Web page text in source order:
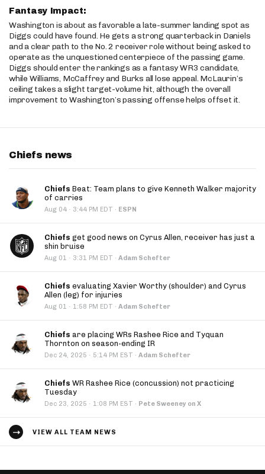
Fantasy Impact:
Washington is about as favorable a late-summer landing spot as
Diggs could have found. He gets a strong quarterback in Daniels
and a clear path to the No. 2 receiver role without being asked to
operate as the unquestioned centerpiece of the passing game.
Diggs should enter the rankings as a fantasy WR3 candidate,
while Williams, McCaffrey and Burks all lose appeal. McLaurin’s
ceiling takes a slight target-volume hit, although the overall
improvement to Washington’s passing offense helps offset it.
Chiefs news
Chiefs Beat: Team plans to give Kenneth Walker majority
of carries
Aug 04 · 3:44 PM EDT · ESPN
Chiefs get good news on Cyrus Allen, receiver has just a
shin bruise
Aug 01 · 3:31 PM EDT · Adam Schefter
Chiefs evaluating Xavier Worthy (shoulder) and Cyrus
Allen (leg) for injuries
Aug 01 · 1:58 PM EDT · Adam Schefter
Chiefs are placing WRs Rashee Rice and Tyquan
Thornton on season-ending IR
Dec 24, 2025 · 5:14 PM EST · Adam Schefter
Chiefs WR Rashee Rice (concussion) not practicing
Tuesday
Dec 23, 2025 · 1:08 PM EST · Pete Sweeney on X
VIEW ALL TEAM NEWS